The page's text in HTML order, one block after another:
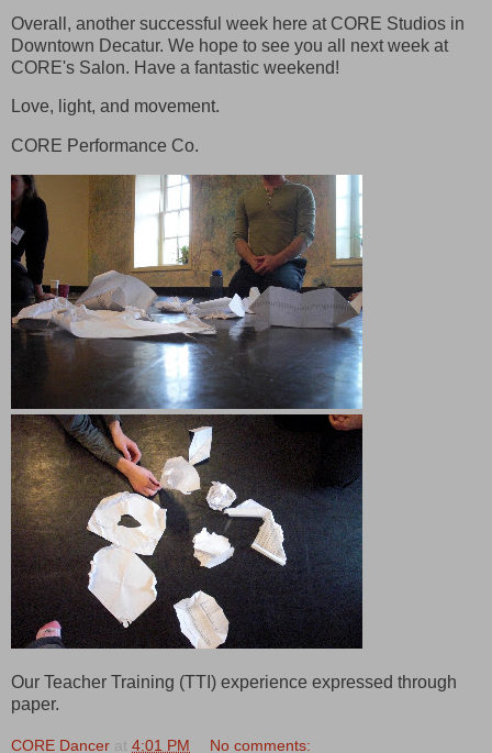
Overall, another successful week here at CORE Studios in
Downtown Decatur. We hope to see you all next week at
CORE's Salon. Have a fantastic weekend!
Love, light, and movement.
CORE Performance Co.
Our Teacher Training (TTI) experience expressed through
paper.
CORE Dancer at 4:01 PM No comments: